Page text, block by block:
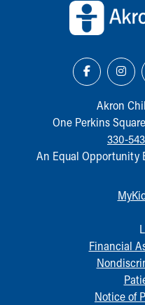
Akron
One Perkins
330-
An Equal Opportunity
Financial
Notice of